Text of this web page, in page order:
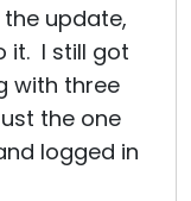
update,
it. I still got
with three
the one
logged in